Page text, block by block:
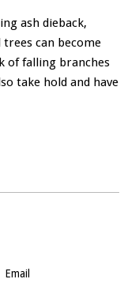
ash dieback,
can become
of falling branches
take hold and have
Email